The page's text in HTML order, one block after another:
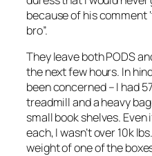
because of his comment
bro”.
They leave both PODS
the next few hours. In
been concerned – I had
treadmill and a heavy
small book shelves.
each, I wasn’t over 10k
weight of one of the